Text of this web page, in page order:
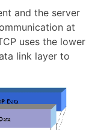
and the server
at
uses the lower
link layer to